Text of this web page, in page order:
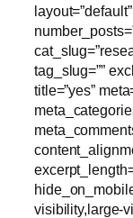
tag_slug=””
title=”yes”
visibility,large-